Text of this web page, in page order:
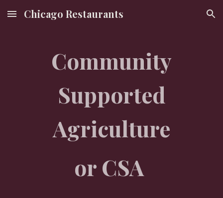
Skip to main content Skip to navigation
Chicago Restaurants
Community
Supported
Agriculture
or CSA